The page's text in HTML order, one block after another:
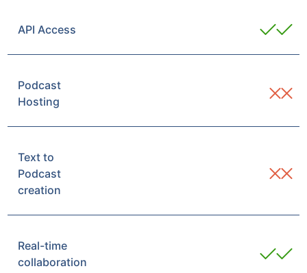
API Access
Podcast
Hosting
Text to
Podcast
creation
Real-time
collaboration